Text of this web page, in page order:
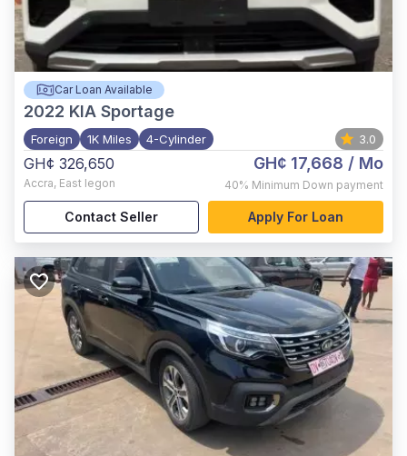
Car Loan Available
2022 KIA Sportage
Foreign 1K Miles 4-Cylinder 3.0
GH¢ 326,650
Accra, East legon
GH¢ 17,668 / Mo
40% Minimum Down payment
Contact Seller Apply For Loan